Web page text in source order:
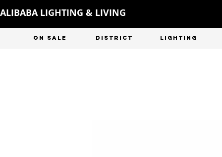
ALIBABA LIGHTING & LIVING
ON SALE DISTRICT LIGHTING